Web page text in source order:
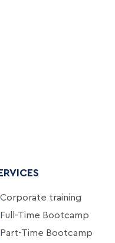
Corporate training
Full-Time Bootcamp
Part-Time Bootcamp